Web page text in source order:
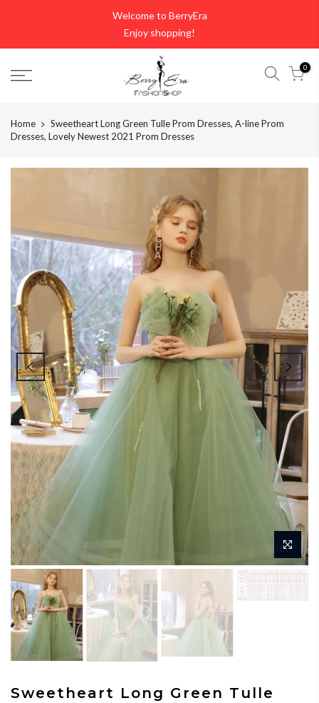
Welcome to BerryEra
Enjoy shopping!
0
Home
Sweetheart Long Green Tulle Prom Dresses, A-line Prom
Dresses, Lovely Newest 2021 Prom Dresses
Sweetheart Long Green Tulle